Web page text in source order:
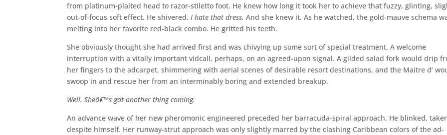
from platinum-plaited head to razor-stiletto foot. He knew how long it took her to achieve that fuzzy, glinting,
out-of-focus soft effect. He shivered.I hate that dress. And she knew it. As he watched, the gold-mauve schema
melting into her favorite red-black combo. He gritted his teeth.
She obviously thought she had arrived first and was chivying up some sort of special treatment. A welcome
interruption with a vitally important vidcall, perhaps, on an agreed-upon signal. A gilded salad fork would drip
her fingers to the adcarpet, shimmering with aerial scenes of desirable resort destinations, and the Maitre d’
swoop in and rescue her from an interminably boring and extended breakup.
Well. Sheâ€™s got another thing coming.
An advance wave of her new pheromonic engineered preceded her barracuda-spiral approach. He blinked,
despite himself. Her runway-strut approach was only slightly marred by the clashing Caribbean colors of the ad-